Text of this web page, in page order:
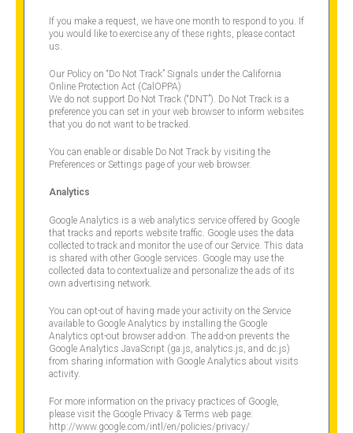
If you make a request, we have one month to respond to you. If
you would like to exercise any of these rights, please contact
us.
Our Policy on “Do Not Track” Signals under the California
Online Protection Act (CalOPPA)
We do not support Do Not Track (“DNT”). Do Not Track is a
preference you can set in your web browser to inform websites
that you do not want to be tracked.
You can enable or disable Do Not Track by visiting the
Preferences or Settings page of your web browser.
Analytics
Google Analytics is a web analytics service offered by Google
that tracks and reports website traffic. Google uses the data
collected to track and monitor the use of our Service. This data
is shared with other Google services. Google may use the
collected data to contextualize and personalize the ads of its
own advertising network.
You can opt-out of having made your activity on the Service
available to Google Analytics by installing the Google
Analytics opt-out browser add-on. The add-on prevents the
Google Analytics JavaScript (ga.js, analytics.js, and dc.js)
from sharing information with Google Analytics about visits
activity.
For more information on the privacy practices of Google,
please visit the Google Privacy & Terms web page:
http://www.google.com/intl/en/policies/privacy/